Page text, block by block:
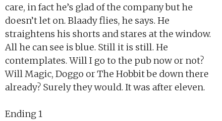
care, in fact he’s glad of the company but he
doesn’t let on. Blaady flies, he says. He
straightens his shorts and stares at the window.
All he can see is blue. Still it is still. He
contemplates. Will I go to the pub now or not?
Will Magic, Doggo or The Hobbit be down there
already? Surely they would. It was after eleven.
Ending 1